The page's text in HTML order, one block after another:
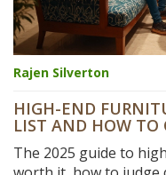
Rajen Silverton
HIGH-END
LIST AND HOW TO
The 2025 guide to